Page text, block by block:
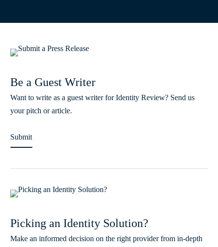
Be a Guest Writer
Want to write as a guest writer for Identity Review? Send us
your pitch or article.
Submit
Picking an Identity Solution?
Make an informed decision on the right provider from in-depth